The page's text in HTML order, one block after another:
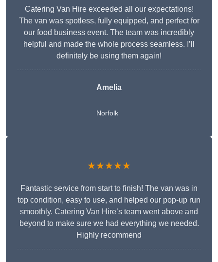
Catering Van Hire exceeded all our expectations!
The van was spotless, fully equipped, and perfect for
our food business event. The team was incredibly
helpful and made the whole process seamless. I’ll
definitely be using them again!
Amelia
Norfolk
★★★★★
Fantastic service from start to finish! The van was in
top condition, easy to use, and helped our pop-up run
smoothly. Catering Van Hire’s team went above and
beyond to make sure we had everything we needed.
Highly recommend